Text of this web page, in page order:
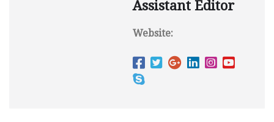
Assistant Editor
Website: